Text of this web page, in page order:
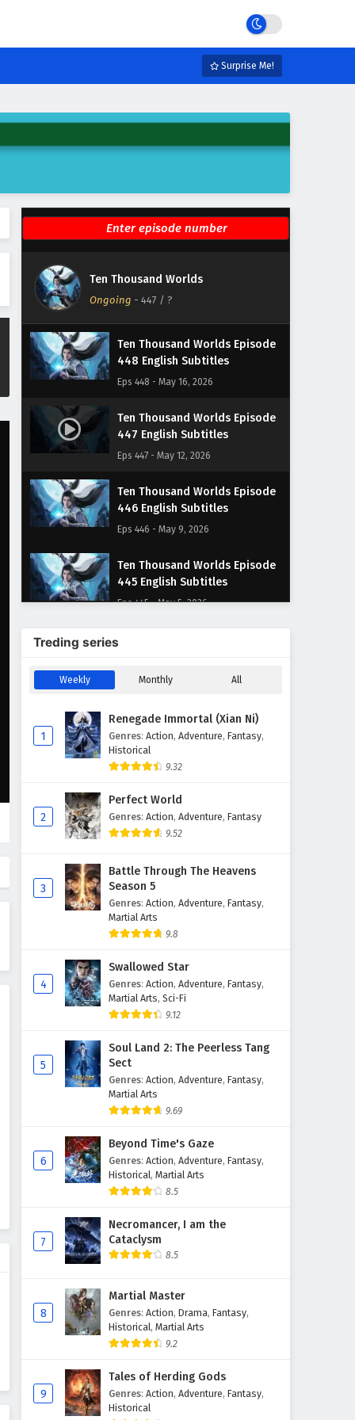
Surprise Me!
Ten Thousand Worlds
Ongoing - 447 / ?
Ten Thousand Worlds Episode
452 English Subtitles
Eps 452 - May 30, 2026
Ten Thousand Worlds Episode
Ten Thousand Worlds Episode
450 English Subtitles
Eps 450 - May 23, 2026
Ten Thousand Worlds Episode
449 English Subtitles
Eps 449 - May 19, 2026
Ten Thousand Worlds Episode
448 English Subtitles
Eps 448 - May 16, 2026
Ten Thousand Worlds Episode
447 English Subtitles
Eps 447 - May 12, 2026
Ten Thousand Worlds Episode
446 English Subtitles
Eps 446 - May 9, 2026
Ten Thousand Worlds Episode
445 English Subtitles
Eps 445 - May 5, 2026
Ten Thousand Worlds Episode
Eps 444 - May 2, 2026
Ten Thousand Worlds Episode
443 English Subtitles
Eps 443 - April 28, 2026
442 English Subtitles
Eps 442 - April 25, 2026
441 English Subtitles
Eps 441 - April 21, 2026
Ten Thousand Worlds Episode
Eps 440 - April 18, 2026
Ten Thousand Worlds Episode
Eps 439 - April 14, 2026
Ten Thousand Worlds Episode
438 English Subtitles
Ten Thousand Worlds Episode
437 English Subtitles
Eps 437 - April 7, 2026
Ten Thousand Worlds Episode
436 English Subtitles
Ten Thousand Worlds Episode
435 English Subtitles
Eps 435 - March 31, 2026
Ten Thousand Worlds Episode
434 English Subtitles
Eps 434 - March 28, 2026
Treding series
Weekly Monthly All
1
Renegade Immortal (Xian Ni)
Genres: Action, Adventure, Fantasy,
Historical
9.32
2
Perfect World
Genres: Action, Adventure, Fantasy
9.52
3
Battle Through The Heavens
Season 5
Genres: Action, Adventure, Fantasy,
Martial Arts
9.8
4
Swallowed Star
Genres: Action, Adventure, Fantasy,
Martial Arts, Sci-Fi
9.12
5
Soul Land 2: The Peerless Tang
Sect
Genres: Action, Adventure, Fantasy,
Martial Arts
9.69
6
Beyond Time's Gaze
Genres: Action, Adventure, Fantasy,
Historical, Martial Arts
8.5
7
Necromancer, I am the
Cataclysm
8.5
8
Martial Master
Genres: Action, Drama, Fantasy,
Historical, Martial Arts
9.2
9
Tales of Herding Gods
Genres: Action, Adventure, Fantasy,
Historical